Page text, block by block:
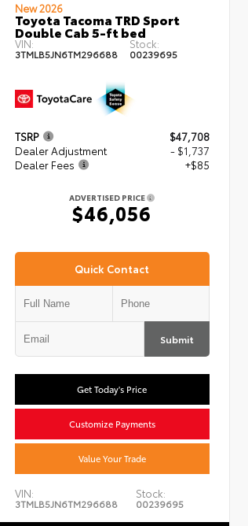
New 2026
Toyota Tacoma TRD Sport
Double Cab 5-ft bed
VIN:
3TMLB5JN6TM296688
Stock:
00239695
TSRP
$47,708
Dealer Adjustment
- $1,737
Dealer Fees
+$85
ADVERTISED PRICE
$46,056
Quick Contact
Submit
Get Today's Price
Customize Payments
Value Your Trade
VIN:
3TMLB5JN6TM296688
Stock:
00239695